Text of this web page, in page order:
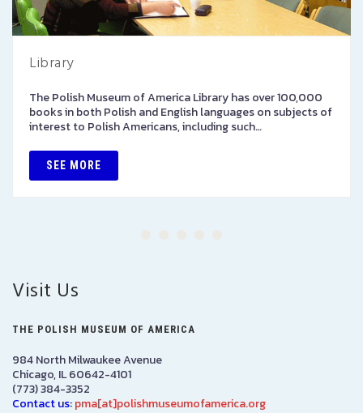
Library
The Polish Museum of America Library has over 100,000
books in both Polish and English languages on subjects of
interest to Polish Americans, including such…
SEE MORE
Visit Us
THE POLISH MUSEUM OF AMERICA
984 North Milwaukee Avenue
Chicago, IL 60642-4101
(773) 384-3352
Contact us:pma[at]polishmuseumofamerica.org